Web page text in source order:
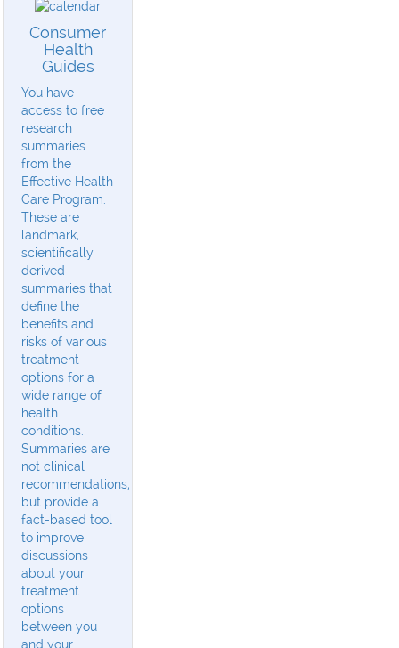
Consumer
Health
Guides
You have
access to free
research
summaries
from the
Effective Health
Care Program.
These are
landmark,
scientifically
derived
summaries that
define the
benefits and
risks of various
treatment
options for a
wide range of
health
conditions.
Summaries are
not clinical
recommendations,
but provide a
fact-based tool
to improve
discussions
about your
treatment
options
between you
and your